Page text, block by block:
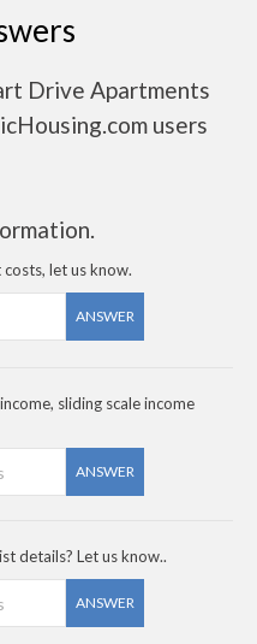
Drive Apartments
users
let us know.
ANSWER
sliding scale income
ANSWER
details? Let us know..
ANSWER